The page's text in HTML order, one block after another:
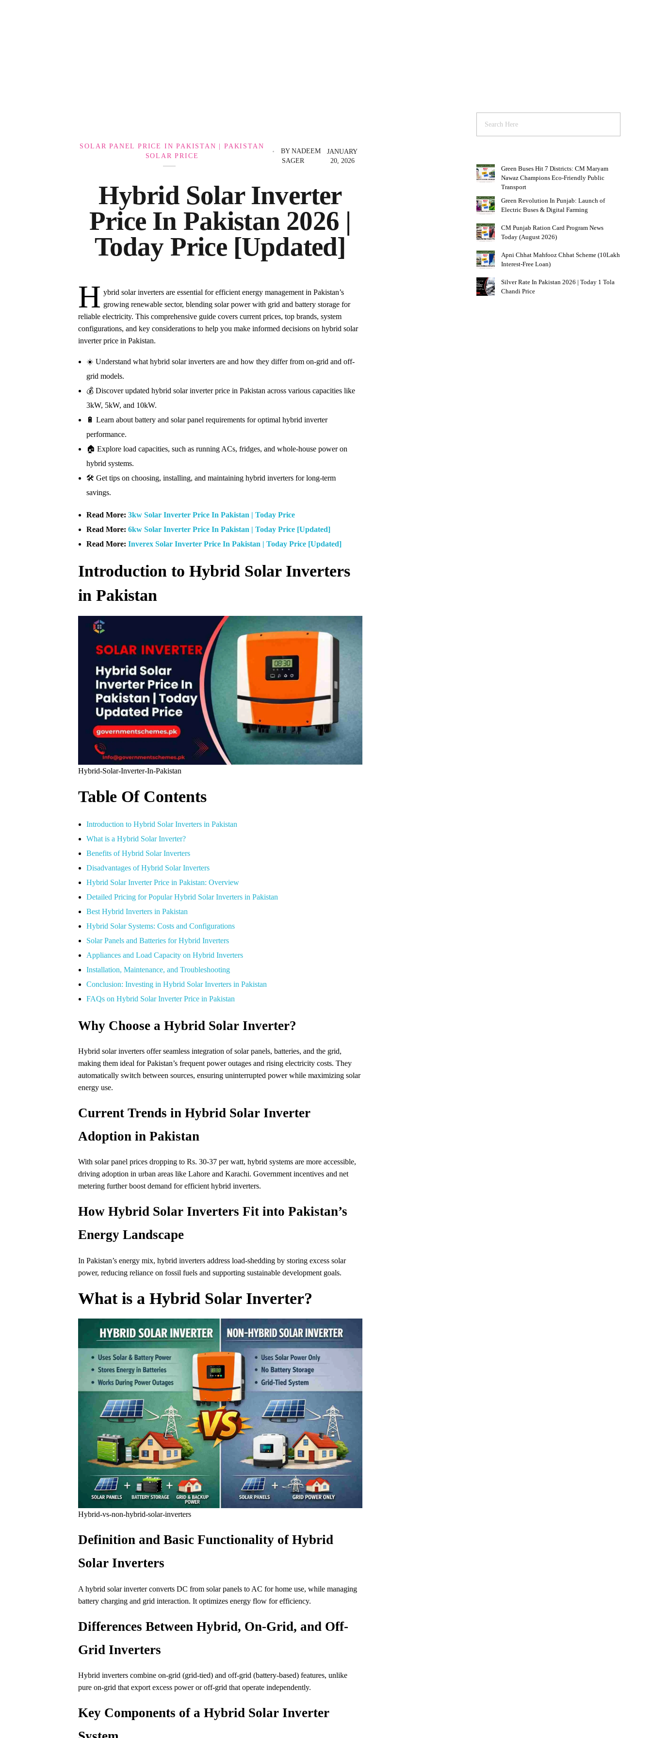
Hybrid Solar Inverter
Price In Pakistan 2026 |
Today Price [Updated]
JANUARY
20, 2026
BY NADEEM
SAGER
SOLAR PANEL PRICE IN PAKISTAN | PAKISTAN
SOLAR PRICE
H ybrid solar inverters are essential for efficient energy management in Pakistan’s
growing renewable sector, blending solar power with grid and battery storage for
reliable electricity. This comprehensive guide covers current prices, top brands, system
configurations, and key considerations to help you make informed decisions on hybrid solar
inverter price in Pakistan.
☀️ Understand what hybrid solar inverters are and how they differ from on-grid and off-
grid models.
💰 Discover updated hybrid solar inverter price in Pakistan across various capacities like
3kW, 5kW, and 10kW.
🔋 Learn about battery and solar panel requirements for optimal hybrid inverter
performance.
🏠 Explore load capacities, such as running ACs, fridges, and whole-house power on
hybrid systems.
🛠️ Get tips on choosing, installing, and maintaining hybrid inverters for long-term
savings.
Read More:3kw Solar Inverter Price In Pakistan | Today Price
Read More:6kw Solar Inverter Price In Pakistan | Today Price [Updated]
Read More:Inverex Solar Inverter Price In Pakistan | Today Price [Updated]
Introduction to Hybrid Solar Inverters
in Pakistan
Hybrid-Solar-Inverter-In-Pakistan
Table Of Contents
Introduction to Hybrid Solar Inverters in Pakistan
What is a Hybrid Solar Inverter?
Benefits of Hybrid Solar Inverters
Disadvantages of Hybrid Solar Inverters
Hybrid Solar Inverter Price in Pakistan: Overview
Detailed Pricing for Popular Hybrid Solar Inverters in Pakistan
Best Hybrid Inverters in Pakistan
Hybrid Solar Systems: Costs and Configurations
Solar Panels and Batteries for Hybrid Inverters
Appliances and Load Capacity on Hybrid Inverters
Installation, Maintenance, and Troubleshooting
Conclusion: Investing in Hybrid Solar Inverters in Pakistan
FAQs on Hybrid Solar Inverter Price in Pakistan
Why Choose a Hybrid Solar Inverter?
Hybrid solar inverters offer seamless integration of solar panels, batteries, and the grid,
making them ideal for Pakistan’s frequent power outages and rising electricity costs. They
automatically switch between sources, ensuring uninterrupted power while maximizing solar
energy use.
Current Trends in Hybrid Solar Inverter
Adoption in Pakistan
With solar panel prices dropping to Rs. 30-37 per watt, hybrid systems are more accessible,
driving adoption in urban areas like Lahore and Karachi. Government incentives and net
metering further boost demand for efficient hybrid inverters.
How Hybrid Solar Inverters Fit into Pakistan’s
Energy Landscape
In Pakistan’s energy mix, hybrid inverters address load-shedding by storing excess solar
power, reducing reliance on fossil fuels and supporting sustainable development goals.
What is a Hybrid Solar Inverter?
Hybrid-vs-non-hybrid-solar-inverters
Definition and Basic Functionality of Hybrid
Solar Inverters
A hybrid solar inverter converts DC from solar panels to AC for home use, while managing
battery charging and grid interaction. It optimizes energy flow for efficiency.
Differences Between Hybrid, On-Grid, and Off-
Grid Inverters
Hybrid inverters combine on-grid (grid-tied) and off-grid (battery-based) features, unlike
pure on-grid that export excess power or off-grid that operate independently.
Key Components of a Hybrid Solar Inverter
Green Buses Hit 7 Districts: CM Maryam
Nawaz Champions Eco-Friendly Public
Transport
Green Revolution In Punjab: Launch of
Electric Buses & Digital Farming
CM Punjab Ration Card Program News
Today (August 2026)
Apni Chhat Mahfooz Chhat Scheme (10Lakh
Interest-Free Loan)
Silver Rate In Pakistan 2026 | Today 1 Tola
Chandi Price